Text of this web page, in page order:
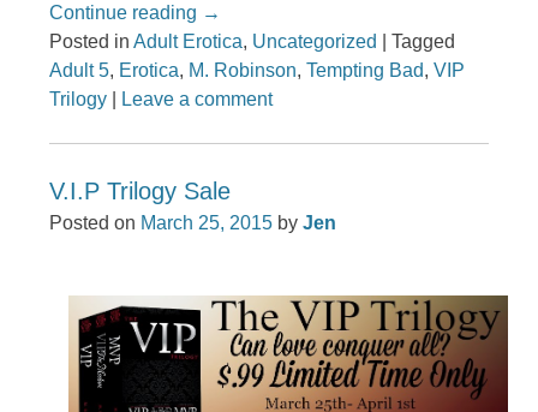
Continue reading →
Posted inAdult Erotica, Uncategorized |Tagged
Adult 5, Erotica, M. Robinson,Tempting Bad,VIP
Trilogy
Leave a comment
V.I.P Trilogy Sale
Posted on March 25, 2015 byJen